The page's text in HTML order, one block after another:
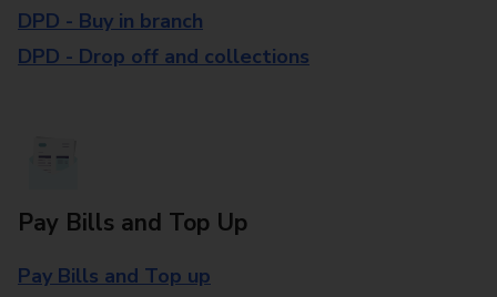
DPD - Buy in branch
DPD - Drop off and collections
Pay Bills and Top Up
Pay Bills and Top up